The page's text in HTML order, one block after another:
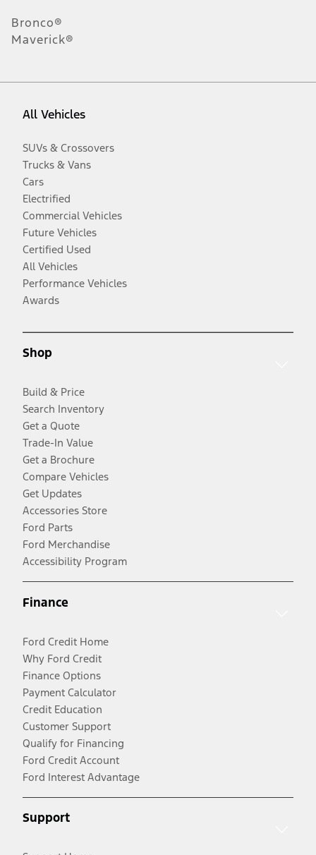
Bronco®
Maverick®
All Vehicles
SUVs & Crossovers
Trucks & Vans
Cars
Electrified
Commercial Vehicles
Future Vehicles
Certified Used
All Vehicles
Performance Vehicles
Awards
Shop
Build & Price
Search Inventory
Get a Quote
Trade-In Value
Get a Brochure
Compare Vehicles
Get Updates
Accessories Store
Ford Parts
Ford Merchandise
Accessibility Program
Finance
Ford Credit Home
Why Ford Credit
Finance Options
Payment Calculator
Credit Education
Customer Support
Qualify for Financing
Ford Credit Account
Ford Interest Advantage
Support